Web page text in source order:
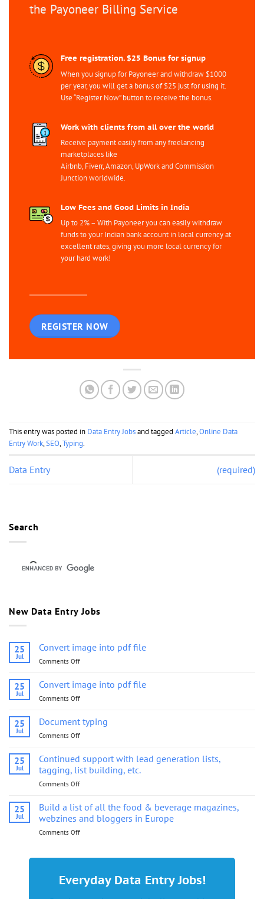
the Payoneer Billing Service
Free registration. $25 Bonus for signup
When you signup for Payoneer and withdraw $1000
per year, you will get a bonus of $25 just for using it.
Use “Register Now” button to receive the bonus.
Work with clients from all over the world
Receive payment easily from any freelancing
marketplaces like
Airbnb, Fiverr, Amazon, UpWork and Commission
Junction worldwide.
Low Fees and Good Limits in India
Up to 2% – With Payoneer you can easily withdraw
funds to your Indian bank account in local currency at
excellent rates, giving you more local currency for
your hard work!
REGISTER NOW
This entry was posted in Data Entry Jobsand tagged Article,Online Data
Entry Work,SEO,Typing.
Data Entry (required)
Search
New Data Entry Jobs
25
Jul
Convert image into pdf file
Comments Off
image
into
25
Jul
Convert image into pdf file
Comments Off
image
into
25
Jul
Document typing
Comments Off
typing
25
Jul
Continued support with lead generation lists,
tagging, list building, etc.
Comments Off
support
lead
building,
etc.
25
Jul
Build a list of all the food & beverage magazines,
webzines and bloggers in Europe
Comments Off
all
Everyday Data Entry Jobs!